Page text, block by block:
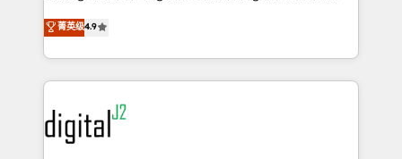
AI, & maximize AEO with tailored AI services. 🧩
Integrations: Extend HubSpot with custom
North America. Avec plus de 115 experts en
marketing automation, Growth, Revops, CRM et
webdesign. Markentive is both a consulting firm, a
digital agency and an integrator. With over 115
experts in marketing automation, growth, revops,
CRM and webdesign (We focus on EMEA - USA
customers).
菁英级4.9